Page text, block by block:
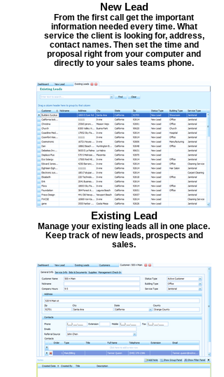
New Lead
From the first call get the important
information needed every time. What
service the client is looking for, address,
contact names. Then set the time and
proposal right from your computer and
directly to your sales teams phone.
Existing Lead
Manage your existing leads all in one place.
Keep track of new leads, prospects and
sales.